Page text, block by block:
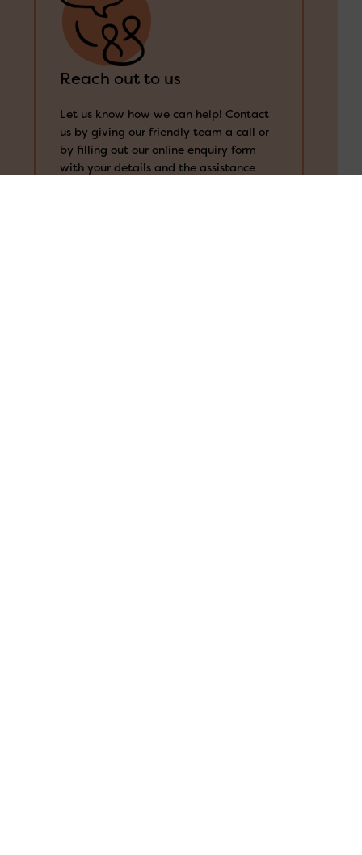
Search
Reach out to us
Let us know how we can help! Contact
us by giving our friendly team a call or
by filling out our online enquiry form
with your details and the assistance